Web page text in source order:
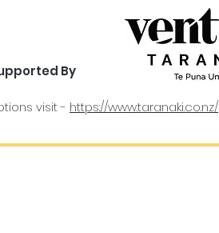
By
visit - https://www.taranaki.co.nz/